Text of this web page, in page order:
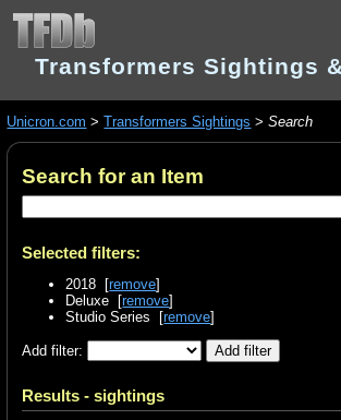
Transformers Sightings
Unicron.com >Transformers Sightings >Search
Search for an Item
Selected filters:
2018 [remove]
Deluxe [remove]
Studio Series [remove]
Add filter:
Results - sightings